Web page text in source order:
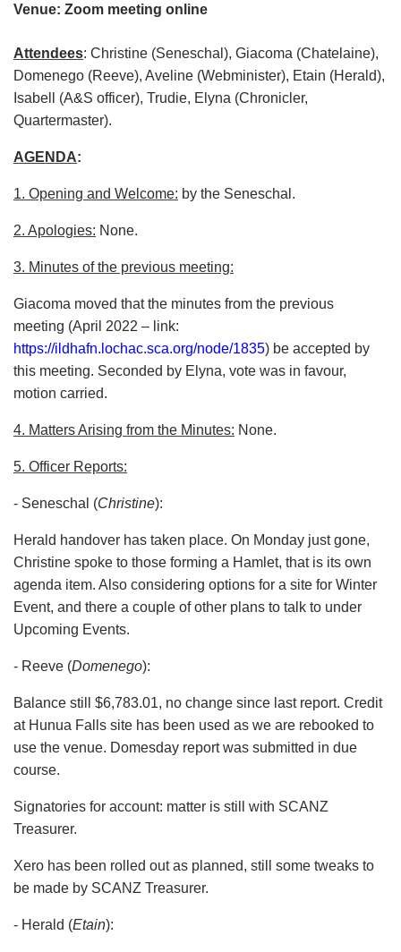
Venue: Zoom meeting online
Attendees: Christine (Seneschal), Giacoma (Chatelaine),
Domenego (Reeve), Aveline (Webminister), Etain (Herald),
Isabell (A&S officer), Trudie, Elyna (Chronicler,
Quartermaster).
AGENDA:
1. Opening and Welcome: by the Seneschal.
2. Apologies: None.
3. Minutes of the previous meeting:
Giacoma moved that the minutes from the previous
meeting (April 2022 – link:
https://ildhafn.lochac.sca.org/node/1835) be accepted by
this meeting. Seconded by Elyna, vote was in favour,
motion carried.
4. Matters Arising from the Minutes: None.
5. Officer Reports:
- Seneschal (Christine):
Herald handover has taken place. On Monday just gone,
Christine spoke to those forming a Hamlet, that is its own
agenda item. Also considering options for a site for Winter
Event, and there a couple of other plans to talk to under
Upcoming Events.
- Reeve (Domenego):
Balance still $6,783.01, no change since last report. Credit
at Hunua Falls site has been used as we are rebooked to
use the venue. Domesday report was submitted in due
course.
Signatories for account: matter is still with SCANZ
Treasurer.
Xero has been rolled out as planned, still some tweaks to
be made by SCANZ Treasurer.
- Herald (Etain):